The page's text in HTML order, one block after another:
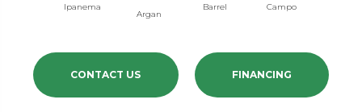
Ipanema
Argan
Barrel Campo
CONTACT US FINANCING